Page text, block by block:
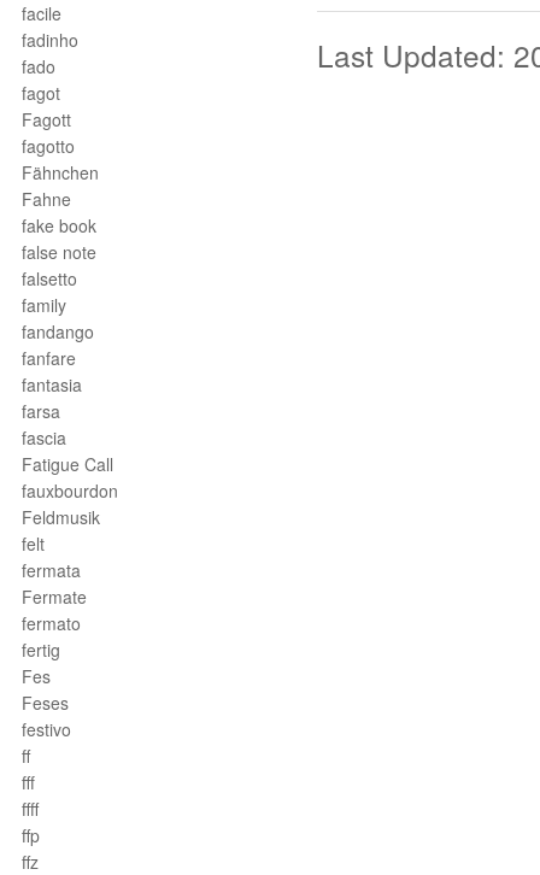
facile
fadinho
fado
fagot
Fagott
fagotto
Fähnchen
Fahne
fake book
false note
falsetto
family
fandango
fanfare
fantasia
farsa
fascia
Fatigue Call
fauxbourdon
Feldmusik
felt
fermata
Fermate
fermato
fertig
Fes
Feses
festivo
ff
fff
ffff
ffp
ffz
Last Updated: